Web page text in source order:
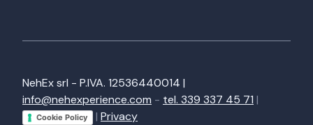
NehEx srl - P.IVA. 12536440014 |
info@nehexperience.com - tel. 339 337 45 71 |
Cookie Policy | Privacy